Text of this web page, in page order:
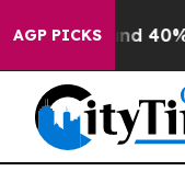
AGP PICKS
Around 40%.